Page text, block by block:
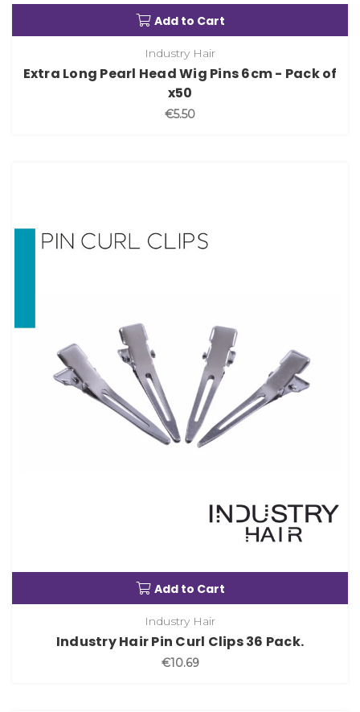
Add to Cart
Industry Hair
Extra Long Pearl Head Wig Pins 6cm - Pack of
x50
€5.50
Add to Cart
Industry Hair
Industry Hair Pin Curl Clips 36 Pack.
€10.69